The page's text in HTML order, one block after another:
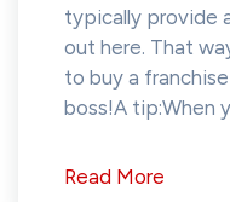
typically provide
out here. That
to buy a
boss!A tip:When
Read More